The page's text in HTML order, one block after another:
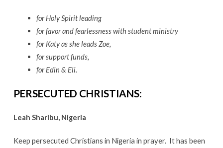
for Holy Spirit leading
for favor and fearlessness with student ministry
for Katy as she leads Zoe,
for support funds,
for Edin & Eli.
PERSECUTED CHRISTIANS:
Leah Sharibu, Nigeria
Keep persecuted Christians in Nigeria in prayer. It has been